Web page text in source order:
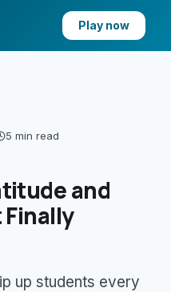
Play now
5 min read
and
up students every